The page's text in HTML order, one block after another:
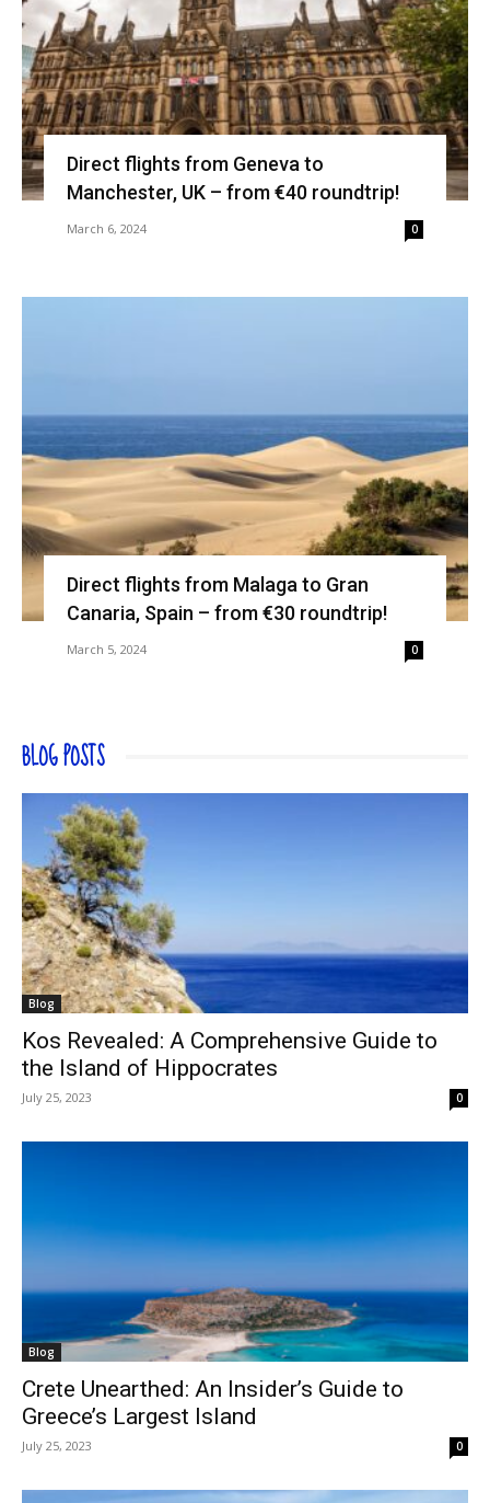
Direct flights from Geneva to
Manchester, UK – from €40 roundtrip!
March 6, 2024 0
Direct flights from Malaga to Gran
Canaria, Spain – from €30 roundtrip!
March 5, 2024 0
BLOG POSTS
Blog
Kos Revealed: A Comprehensive Guide to
the Island of Hippocrates
July 25, 2023 0
Blog
Crete Unearthed: An Insider’s Guide to
Greece’s Largest Island
July 25, 2023 0